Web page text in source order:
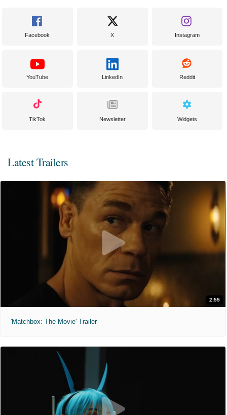
Facebook X Instagram
YouTube LinkedIn Reddit
TikTok Newsletter Widgets
Latest Trailers
2:55
'Matchbox: The Movie' Trailer